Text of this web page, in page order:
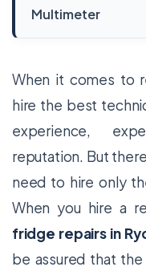
Multimeter
When it comes to
hire the best
experience,
reputation. But
need to hire only
When you hire a
fridge repairs in
be assured that